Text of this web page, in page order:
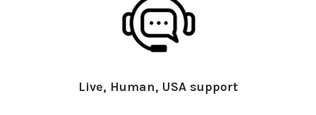
Live, Human, USA support